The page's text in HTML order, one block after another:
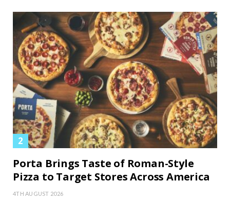
Porta Brings Taste of Roman-Style
Pizza to Target Stores Across America
4TH AUGUST 2026